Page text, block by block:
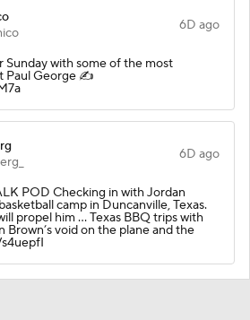
6D ago
Sunday with some of the most
Paul George ✍️
6D ago
POD Checking in with Jordan
camp in Duncanville, Texas.
propel him … Texas BBQ trips with
Brown’s void on the plane and the